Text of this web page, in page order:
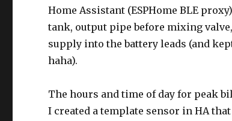
Home Assistant (ESPHome BLE
tank, output pipe before mixing
supply into the battery leads (and
haha).
The hours and time of day for peak
I created a template sensor in HA